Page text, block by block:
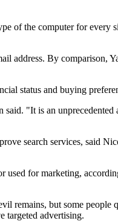
of the computer for every
address. By comparison,
status and buying
"It is an unprecedented
search services, said
used for marketing,
remains, but some people
targeted advertising.